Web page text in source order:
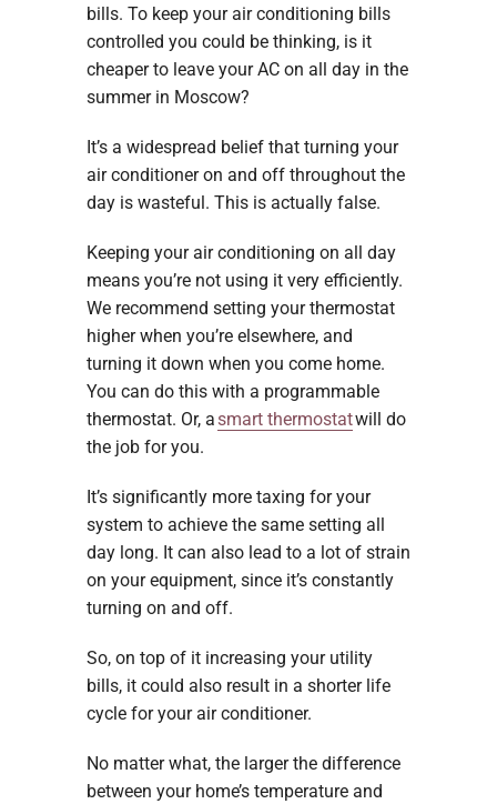
bills. To keep your air conditioning bills
controlled you could be thinking, is it
cheaper to leave your AC on all day in the
summer in Moscow?
It’s a widespread belief that turning your
air conditioner on and off throughout the
day is wasteful. This is actually false.
Keeping your air conditioning on all day
means you’re not using it very efficiently.
We recommend setting your thermostat
higher when you’re elsewhere, and
turning it down when you come home.
You can do this with a programmable
thermostat. Or, asmart thermostatwill do
the job for you.
It’s significantly more taxing for your
system to achieve the same setting all
day long. It can also lead to a lot of strain
on your equipment, since it’s constantly
turning on and off.
So, on top of it increasing your utility
bills, it could also result in a shorter life
cycle for your air conditioner.
No matter what, the larger the difference
between your home’s temperature and